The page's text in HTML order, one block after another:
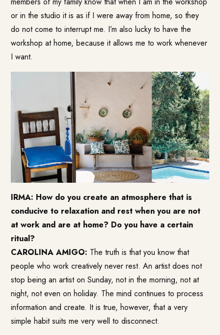
or in the studio it is as if I were away from home, so they
do not come to interrupt me. I’m also lucky to have the
workshop at home, because it allows me to work whenever
I want.
IRMA: How do you create an atmosphere that is
conducive to relaxation and rest when you are not
at work and are at home? Do you have a certain
ritual?
CAROLINA AMIGO: The truth is that you know that
people who work creatively never rest. An artist does not
stop being an artist on Sunday, not in the morning, not at
night, not even on holiday. The mind continues to process
information and create. It is true, however, that a very
simple habit suits me very well to disconnect.